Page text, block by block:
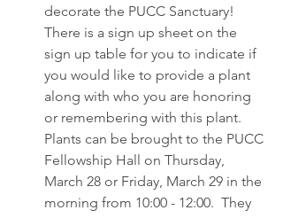
decorate the PUCC Sanctuary!
There is a sign up sheet on the
sign up table for you to indicate if
you would like to provide a plant
along with who you are honoring
or remembering with this plant.
Plants can be brought to the PUCC
Fellowship Hall on Thursday,
March 28 or Friday, March 29 in the
morning from 10:00 - 12:00.  They